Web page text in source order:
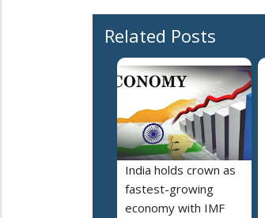
Related Posts
India holds crown as
fastest-growing
economy with IMF